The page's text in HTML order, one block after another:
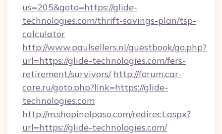
us=205&goto=https://glide-
technologies.com/thrift-savings-plan/tsp-
calculator
http://www.paulsellers.nl/guestbook/go.php?
url=https://glide-technologies.com/fers-
retirement/survivors/ http://forum.car-
care.ru/goto.php?link=https://glide-
technologies.com
http://m.shopinelpaso.com/redirect.aspx?
url=https://glide-technologies.com/